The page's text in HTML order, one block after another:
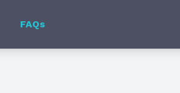
FAQs